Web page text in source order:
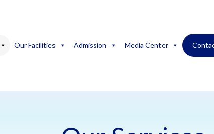
Our Facilities Admission Media Center